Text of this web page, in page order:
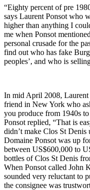
“Eighty percent of pre
says Laurent Ponsot who
higher than anything I
me when Ponsot
personal crusade for the
find out who has fake
peoples’, and who is
In mid April 2008, Laurent
friend in New York who
you produce from 1940s
Ponsot replied, “That is
didn’t make Clos St
Domaine Ponsot was up
between US$600,000 to
bottles of Clos St Denis
When Ponsot called John
sounded very reluctant to
the consignee was